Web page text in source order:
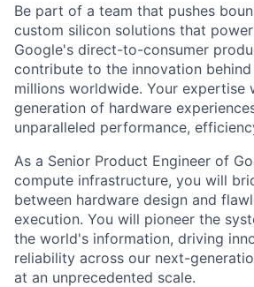
Be part of a team that pushes
custom silicon solutions that
Google's direct-to-consumer
contribute to the innovation
millions worldwide. Your expertise
generation of hardware
unparalleled performance,
As a Senior Product Engineer of
compute infrastructure, you will
between hardware design and
execution. You will pioneer the
the world's information, driving
reliability across our next-
at an unprecedented scale.